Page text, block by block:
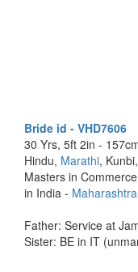
Bride id - VHD7606
30 Yrs, 5ft 2in -
Hindu, Marathi, Kunbi,
Masters in
in India - Maharashtra
Father: Service at
Sister: BE in IT